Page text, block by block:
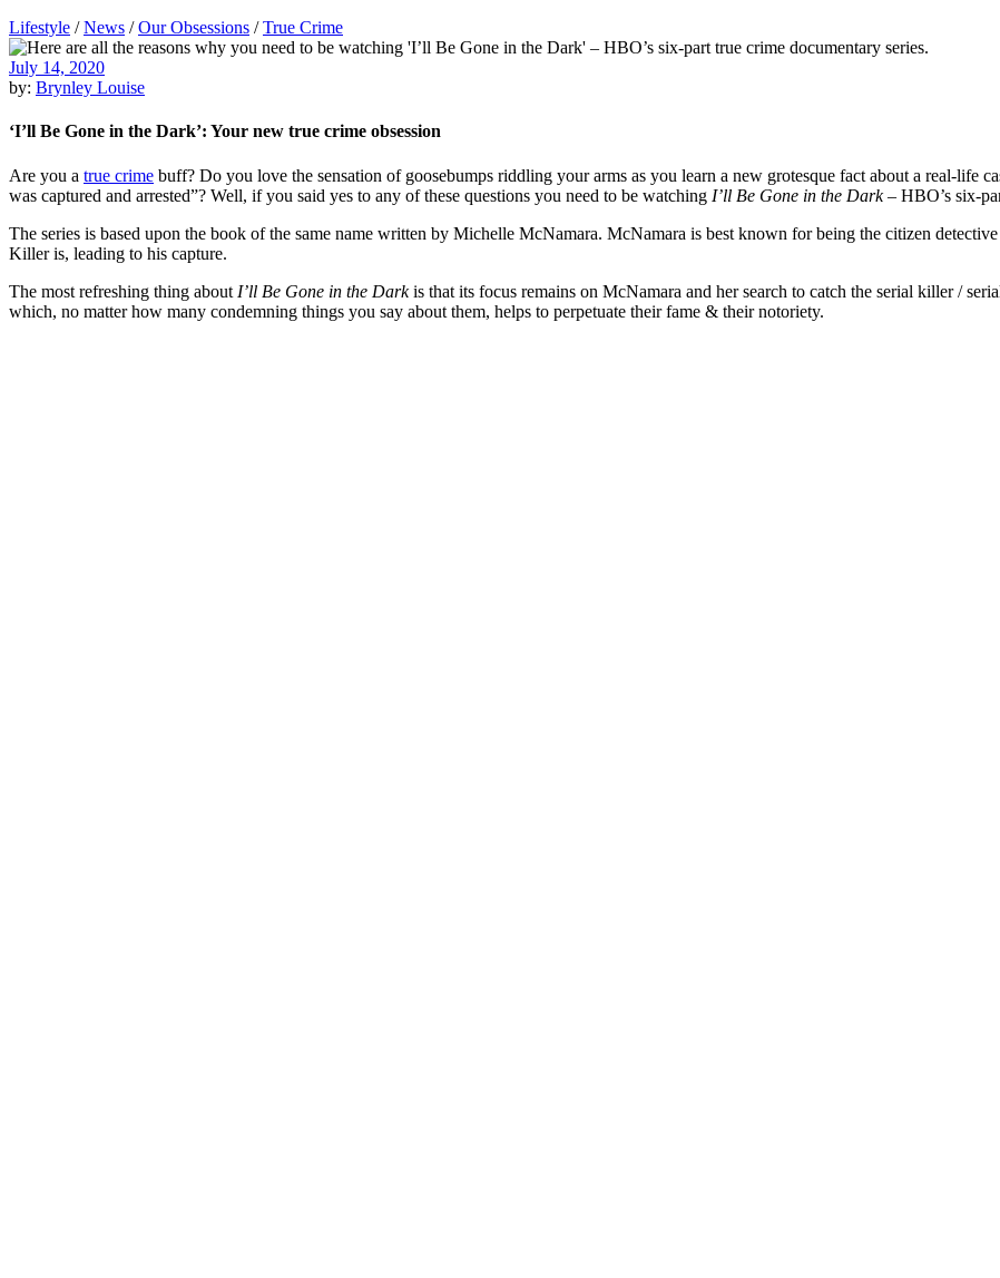
Lifestyle /News /Our Obsessions /True Crime
July 14, 2020
by: Brynley Louise
‘I’ll Be Gone in the Dark’: Your new true crime obsession
Are you a true crime buff? Do you love the sensation of goosebumps riddling your arms as you learn a new grotesque fact about a real-life
was captured and arrested”? Well, if you said yes to any of these questions you need to be watching I’ll Be Gone in the Dark– HBO’s six-
The series is based upon the book of the same name written by Michelle McNamara. McNamara is best known for being the citizen
Killer is, leading to his capture.
The most refreshing thing about I’ll Be Gone in the Darkis that its focus remains on McNamara and her search to catch the serial killer /
which, no matter how many condemning things you say about them, helps to perpetuate their fame & their notoriety.